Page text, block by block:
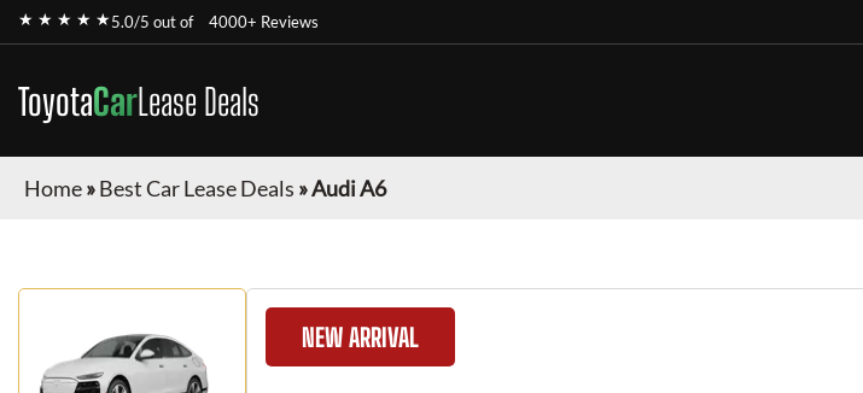
★ ★ ★ ★ ★5.0/5 out of 4000+ Reviews
ToyotaCarLease Deals
Home»Best Car Lease Deals »Audi A6
NEW ARRIVAL